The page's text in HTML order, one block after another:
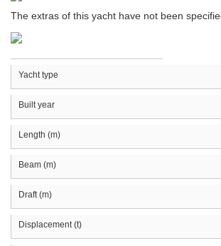
The extras of this yacht have not been
Yacht type
Built year
Length (m)
Beam (m)
Draft (m)
Displacement (t)